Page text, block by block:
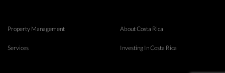
Property Management
Services
About Costa Rica
Investing In Costa Rica